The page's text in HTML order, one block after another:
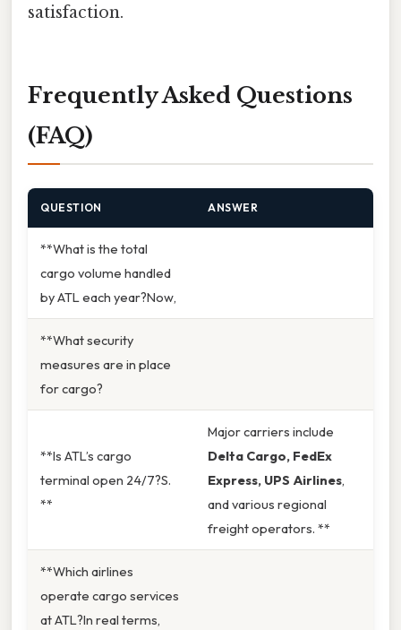
satisfaction.
Frequently Asked Questions
(FAQ)
QUESTION ANSWER
**What is the total
cargo volume handled
by ATL each year?Now,
**What security
measures are in place
for cargo?
**Is ATL’s cargo
terminal open 24/7?S.
**
Major carriers include
Delta Cargo, FedEx
Express, UPS Airlines,
and various regional
freight operators. **
**Which airlines
operate cargo services
at ATL?In real terms,